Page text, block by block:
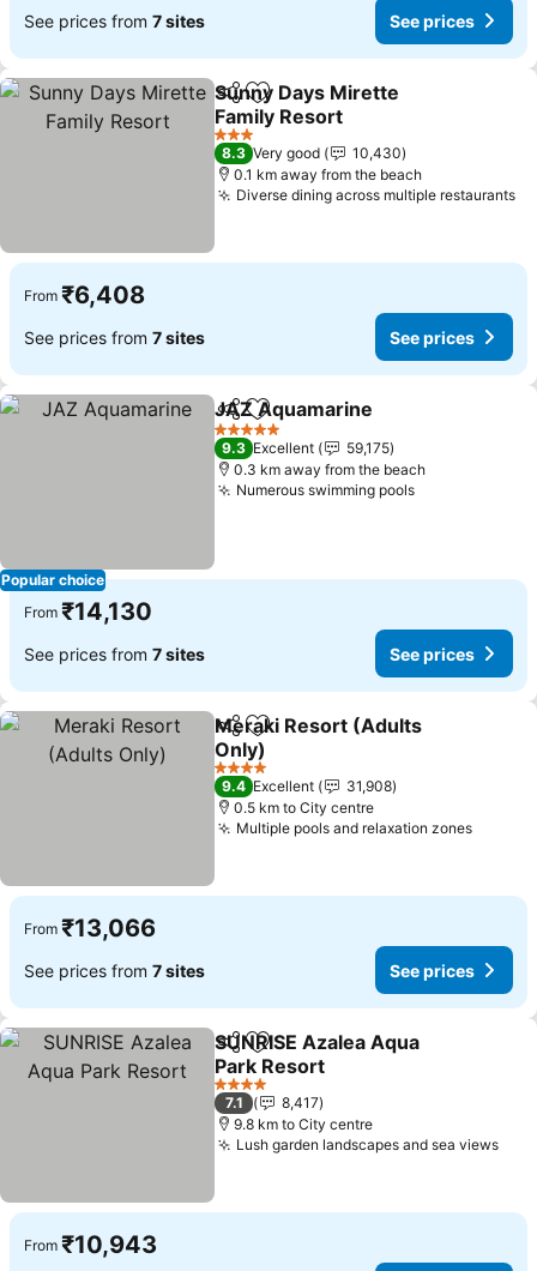
See prices from 7 sites See prices
ShareAdd to favorites
Sunny Days Mirette
Family Resort
3 Stars
8.3 Very good
10,430
0.1 km away from the beach
Diverse dining across multiple restaurants
From ₹6,408
See prices from 7 sites See prices
Popular choice
ShareAdd to favorites
JAZ Aquamarine
5 Stars
9.3 Excellent
59,175
0.3 km away from the beach
Numerous swimming pools
From ₹14,130
See prices from 7 sites See prices
ShareAdd to favorites
Meraki Resort (Adults
Only)
4 Stars
9.4 Excellent
31,908
0.5 km to City centre
Multiple pools and relaxation zones
From ₹13,066
See prices from 7 sites See prices
ShareAdd to favorites
SUNRISE Azalea Aqua
Park Resort
4 Stars
7.1
8,417
9.8 km to City centre
Lush garden landscapes and sea views
From ₹10,943